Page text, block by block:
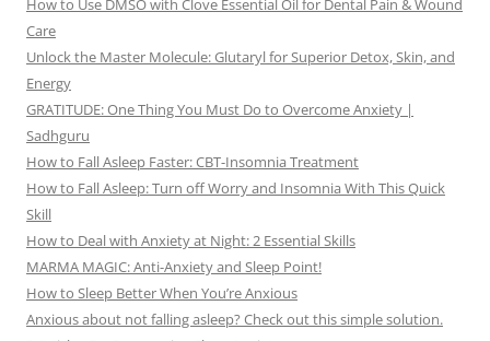
How to Use DMSO with Clove Essential Oil for Dental Pain & Wound
Care
Unlock the Master Molecule: Glutaryl for Superior Detox, Skin, and
Energy
GRATITUDE: One Thing You Must Do to Overcome Anxiety |
Sadhguru
How to Fall Asleep Faster: CBT-Insomnia Treatment
How to Fall Asleep: Turn off Worry and Insomnia With This Quick
Skill
How to Deal with Anxiety at Night: 2 Essential Skills
MARMA MAGIC: Anti-Anxiety and Sleep Point!
How to Sleep Better When You’re Anxious
Anxious about not falling asleep? Check out this simple solution.